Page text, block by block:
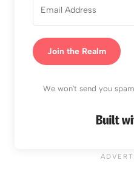
Join the Realm
We won't send you